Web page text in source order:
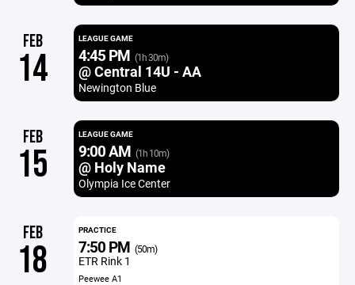
FEB
14
LEAGUE GAME
4:45 PM (1h 30m)
@ Central 14U - AA
Newington Blue
FEB
15
LEAGUE GAME
9:00 AM (1h 10m)
@ Holy Name
Olympia Ice Center
FEB
18
PRACTICE
7:50 PM (50m)
ETR Rink 1
Peewee A1